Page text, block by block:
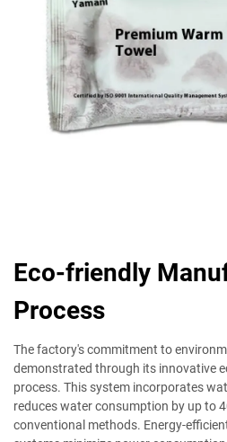
Eco-friendly
Process
The factory's commitment to
demonstrated through its innovative
process. This system incorporates
reduces water consumption by up to
conventional methods. Energy-